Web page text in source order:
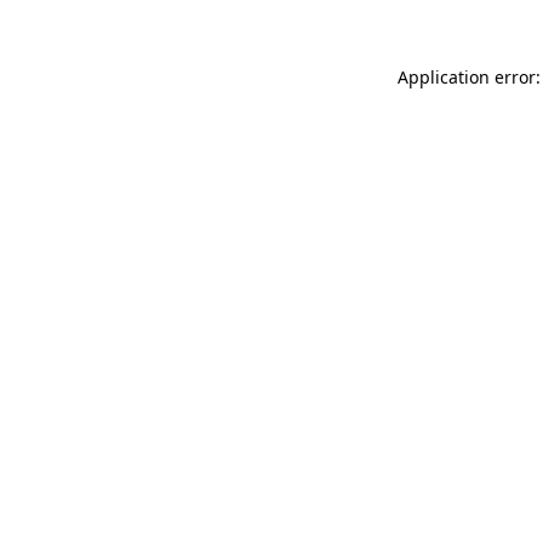
Application